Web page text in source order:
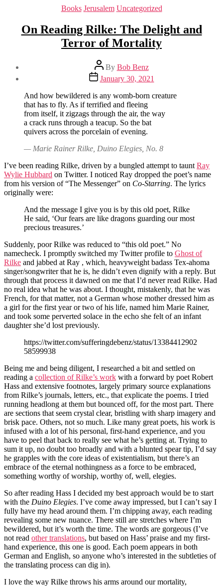
Categories
Books Jerusalem Uncategorized
On Reading Rilke: The Delight and
Terror of Mortality
Post
author
By Bob Benz
Post
date
January 30, 2021
And how bewildered is any womb-born creature
that has to fly. As if terrified and fleeing
from itself, it zigzags through the air, the way
a crack runs through a teacup. So the bat
quivers across the porcelain of evening.
— Marie Rainer Rilke, Duino Elegies, No. 8
I’ve been reading Rilke, driven by a bungled attempt to taunt Ray
Wylie Hubbard on Twitter. I noticed Ray dropped the poet’s name
from his version of “The Messenger” on Co-Starring. The lyrics
originally were:
And the message I give you is by this old poet, Rilke
He said, ‘Our fears are like dragons guarding our most
precious treasures.’
Suddenly, poor Rilke was reduced to “this old poet.” No
namecheck. I promptly switched my Twitter profile to Ghost of
Rilke and jabbed at Ray , which, heavyweight badass Tex-ahoma
singer/songwriter that he is, he didn’t even dignify with a reply. But
through that process it dawned on me that I’d never read Rilke. Had
no real idea what he was about. I thought, mistakenly, that he was
French, for that matter, not a German whose mother dressed him as
a girl for the first year or two of his life, named him Marie Rainer,
and took some perverted solace in the echo she felt of an infant
daughter she’d lost previously.
https://twitter.com/sufferingdebenz/status/13384412902
58599938
Being me and being diligent, I researched a bit and settled on
reading a collection of Rilke’s work with a forward by poet Robert
Hass and extensive footnotes, largely primary source explanations
from Rilke’s journals, letters, etc., that explicate the poems. I tried
running headlong at them but bounced off, for the most part. There
are sections that seem crystal clear, bristling with sharp imagery and
brisk pace. Others, not so much. Like many great poets, his work is
infused with a lot of his personal, first-hand experience, and you
have to peel that back to really see what he’s getting at. Trying to
sum it up, no doubt too broadly and with a blunted spear tip, I’d say
he grapples with the core ideas of existentialism, but there’s an
embrace of the eternal nothingness as a force to be embraced,
something worthy of worship, worthy of, well, elegies.
So after reading Hass I decided my best approach would be to start
with the Duino Elegies. I’ve come away impressed, but I can’t say I
fully have my head around them. I’m chipping away, each reading
revealing some new nuance. There still are stretches where I’m
bewildered, but it’s worth the time. The words are gorgeous (I’ve
not read other translations, but based on Hass’ praise and my first-
hand experience, this one is good. Each poem appears in both
German and English, so anyone who’s interested in the subtleties of
the translating process can dig in).
I love the way Rilke throws his arms around our mortality,